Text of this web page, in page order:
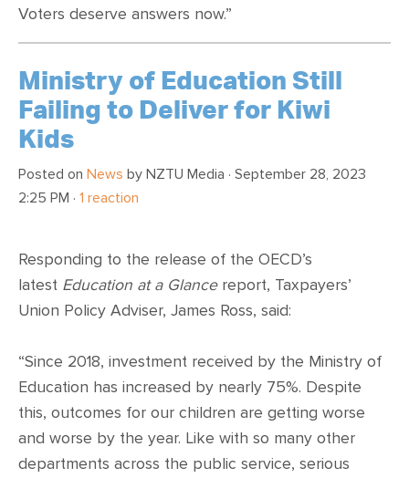
Voters deserve answers now.”
Ministry of Education Still
Failing to Deliver for Kiwi
Kids
Posted on News by NZTU Media · September 28, 2023
2:25 PM · 1 reaction
Responding to the release of the OECD’s
latest Education at a Glancereport, Taxpayers’
Union Policy Adviser, James Ross, said:
“Since 2018, investment received by the Ministry of
Education has increased by nearly 75%. Despite
this, outcomes for our children are getting worse
and worse by the year. Like with so many other
departments across the public service, serious